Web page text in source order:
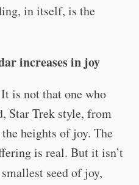
in itself, is the
increases in joy
is not that one who
Star Trek style, from
heights of joy. The
is real. But it isn’t
seed of joy,